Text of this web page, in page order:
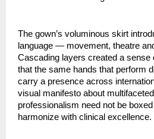
The gown’s voluminous skirt
language — movement, theatre
Cascading layers created a sense
that the same hands that perform
carry a presence across
visual manifesto about
professionalism need not be
harmonize with clinical excellence.